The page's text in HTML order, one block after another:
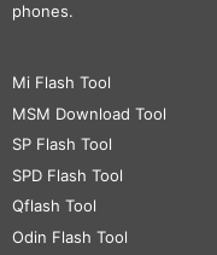
phones.
Mi Flash Tool
MSM Download Tool
SP Flash Tool
SPD Flash Tool
Qflash Tool
Odin Flash Tool